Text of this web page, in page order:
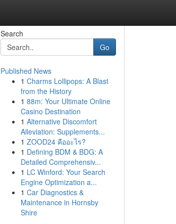
Search
Go
Published News
1 Charms Lollipops: A Blast
from the History
1 88m: Your Ultimate Online
Casino Destination
1 Alternative Discomfort
Alleviation: Supplements...
1 ZOOD24 คืออะไร?
1 Defining BDM & BDG: A
Detailed Comprehensiv...
1 LC Winford: Your Search
Engine Optimization a...
1 Car Diagnostics &
Maintenance in Hornsby
Shire